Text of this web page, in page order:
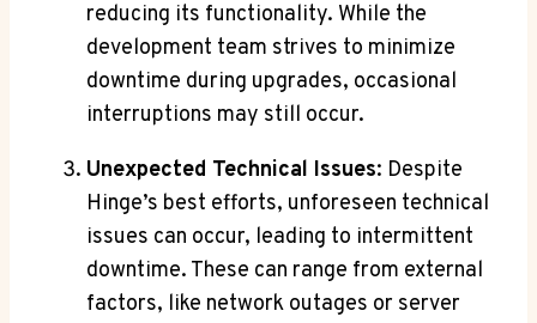
reducing its functionality. While the
development team strives to minimize
downtime during upgrades, occasional
interruptions may still occur.
Unexpected Technical Issues: Despite
Hinge’s best efforts, unforeseen technical
issues can occur, leading to intermittent
downtime. These can range from external
factors, like network outages or server